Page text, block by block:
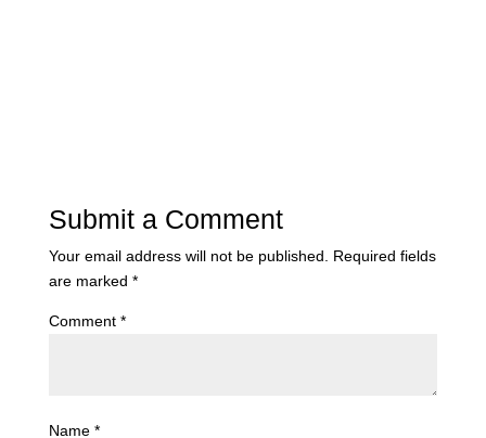
Submit a Comment
Your email address will not be published. Required fields
are marked *
Comment *
Name *